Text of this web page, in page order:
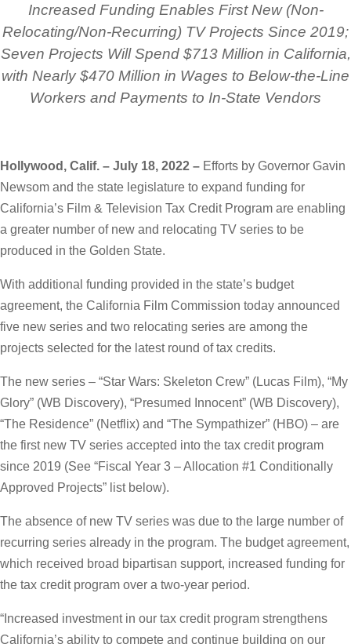
Increased Funding Enables First New (Non-
Relocating/Non-Recurring) TV Projects Since 2019;
Seven Projects Will Spend $713 Million in California,
with Nearly $470 Million in Wages to Below-the-Line
Workers and Payments to In-State Vendors
Hollywood, Calif. – July 18, 2022 – Efforts by Governor Gavin
Newsom and the state legislature to expand funding for
California’s Film & Television Tax Credit Program are enabling
a greater number of new and relocating TV series to be
produced in the Golden State.
With additional funding provided in the state’s budget
agreement, the California Film Commission today announced
five new series and two relocating series are among the
projects selected for the latest round of tax credits.
The new series – “Star Wars: Skeleton Crew” (Lucas Film), “My
Glory” (WB Discovery), “Presumed Innocent” (WB Discovery),
“The Residence” (Netflix) and “The Sympathizer” (HBO) – are
the first new TV series accepted into the tax credit program
since 2019 (See “Fiscal Year 3 – Allocation #1 Conditionally
Approved Projects” list below).
The absence of new TV series was due to the large number of
recurring series already in the program. The budget agreement,
which received broad bipartisan support, increased funding for
the tax credit program over a two-year period.
“Increased investment in our tax credit program strengthens
California’s ability to compete and continue building on our